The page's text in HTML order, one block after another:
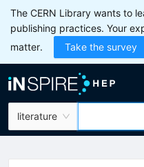
The CERN Library wants to
publishing practices. Your
matter.
Take the survey
literature